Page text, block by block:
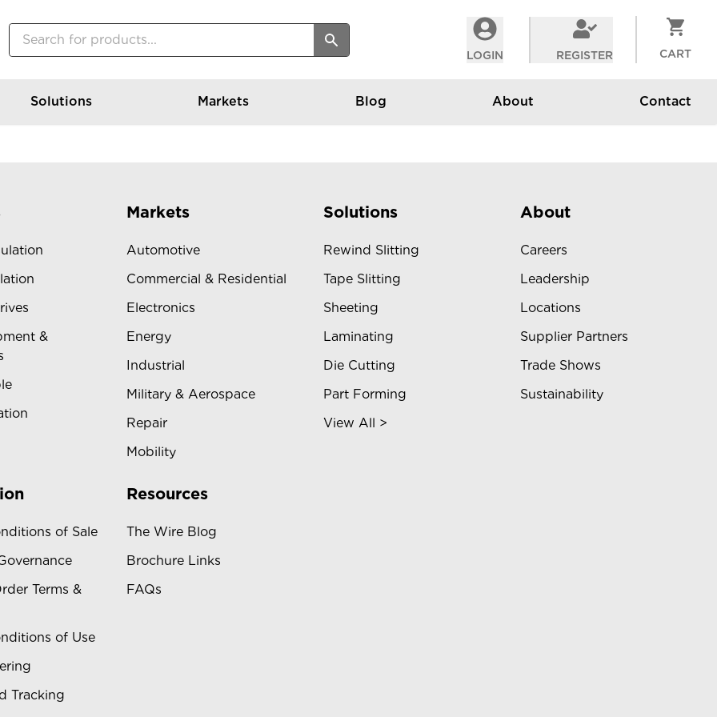
LOGIN REGISTER CART
Solutions Markets Blog About Contact
&
Markets
Automotive
Commercial & Residential
Electronics
Energy
Industrial
Military & Aerospace
Repair
Mobility
Solutions
Rewind Slitting
Tape Slitting
Sheeting
Laminating
Die Cutting
Part Forming
View All >
About
Careers
Leadership
Locations
Supplier Partners
Trade Shows
Sustainability
of Sale
Terms &
of Use
Tracking
Resources
The Wire Blog
Brochure Links
FAQs